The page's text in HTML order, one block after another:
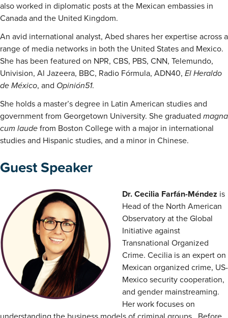
also worked in diplomatic posts at the Mexican embassies in
Canada and the United Kingdom.
An avid international analyst, Abed shares her expertise across a
range of media networks in both the United States and Mexico.
She has been featured on NPR, CBS, PBS, CNN, Telemundo,
Univision, Al Jazeera, BBC, Radio Fórmula, ADN40, El Heraldo
de México, and Opinión51.
She holds a master’s degree in Latin American studies and
government from Georgetown University. She graduated magna
cum laude from Boston College with a major in international
studies and Hispanic studies, and a minor in Chinese.
Guest Speaker
Dr. Cecilia Farfán-Méndez is
Head of the North American
Observatory at the Global
Initiative against
Transnational Organized
Crime. Cecilia is an expert on
Mexican organized crime, US-
Mexico security cooperation,
and gender mainstreaming.
Her work focuses on